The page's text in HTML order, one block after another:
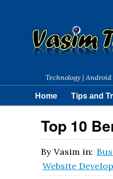
Technology |
Home Tips and
Top 10
By Vasim in:
Website